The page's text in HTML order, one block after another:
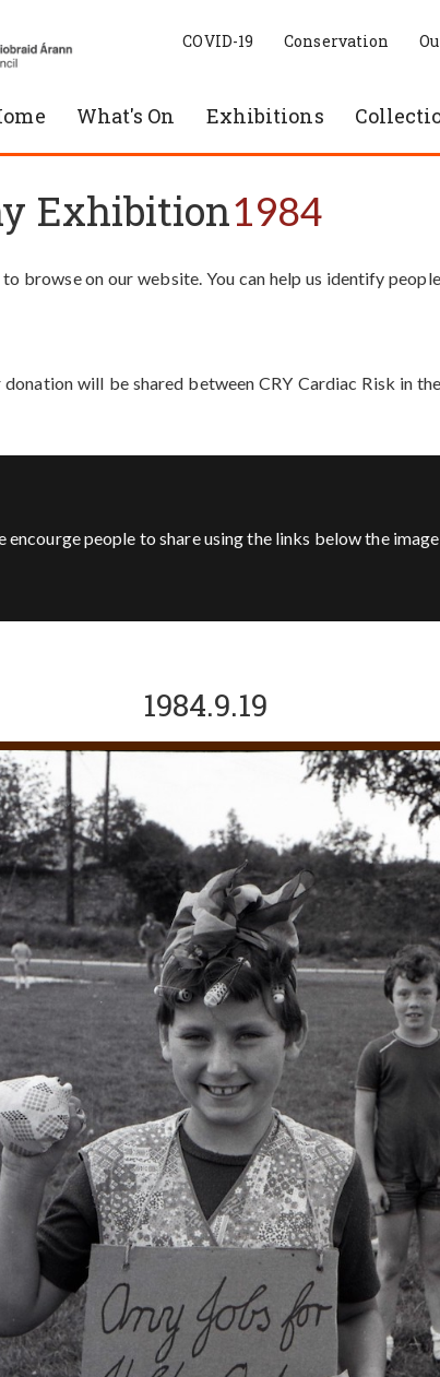
What's On Exhibitions
COVID-19 Conservation
Exhibition1984
browse on our website. You can help us identify
will be shared between CRY Cardiac Risk in
people to share using the links below the
1984.9.19